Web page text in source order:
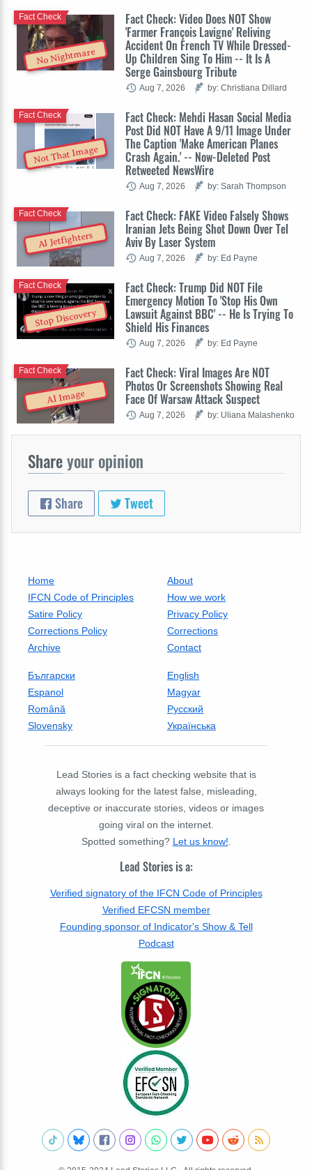
No Nightmare
Fact Check: Video Does NOT Show
'Farmer François Lavigne' Reliving
Accident On French TV While Dressed-
Up Children Sing To Him -- It Is A
Serge Gainsbourg Tribute
Fact Check
Aug 7, 2026 by: Christiana Dillard
Not That Image
Fact Check: Mehdi Hasan Social Media
Post Did NOT Have A 9/11 Image Under
The Caption 'Make American Planes
Crash Again.' -- Now-Deleted Post
Retweeted NewsWire
Fact Check
Aug 7, 2026 by: Sarah Thompson
AI Jetfighters
Fact Check: FAKE Video Falsely Shows
Iranian Jets Being Shot Down Over Tel
Aviv By Laser System
Fact Check
Aug 7, 2026 by: Ed Payne
Stop Discovery
Fact Check: Trump Did NOT File
Emergency Motion To 'Stop His Own
Lawsuit Against BBC' -- He Is Trying To
Shield His Finances
Fact Check
Aug 7, 2026 by: Ed Payne
AI Image
Fact Check: Viral Images Are NOT
Photos Or Screenshots Showing Real
Face Of Warsaw Attack Suspect
Fact Check
Aug 7, 2026 by: Uliana Malashenko
Shareyour opinion
Share Tweet
Home
About
IFCN Code of Principles
How we work
Satire Policy
Privacy Policy
Corrections Policy
Corrections
Archive
Contact
Български
English
Espanol
Magyar
Română
Русский
Slovensky
Українська
Lead Stories is a fact checking website that is
always looking for the latest false, misleading,
deceptive or inaccurate stories, videos or images
going viral on the internet.
Spotted something? Let us know!
Lead Stories is a:
Verified signatory of the IFCN Code of Principles
Verified EFCSN member
Founding sponsor of Indicator's Show & Tell
Podcast